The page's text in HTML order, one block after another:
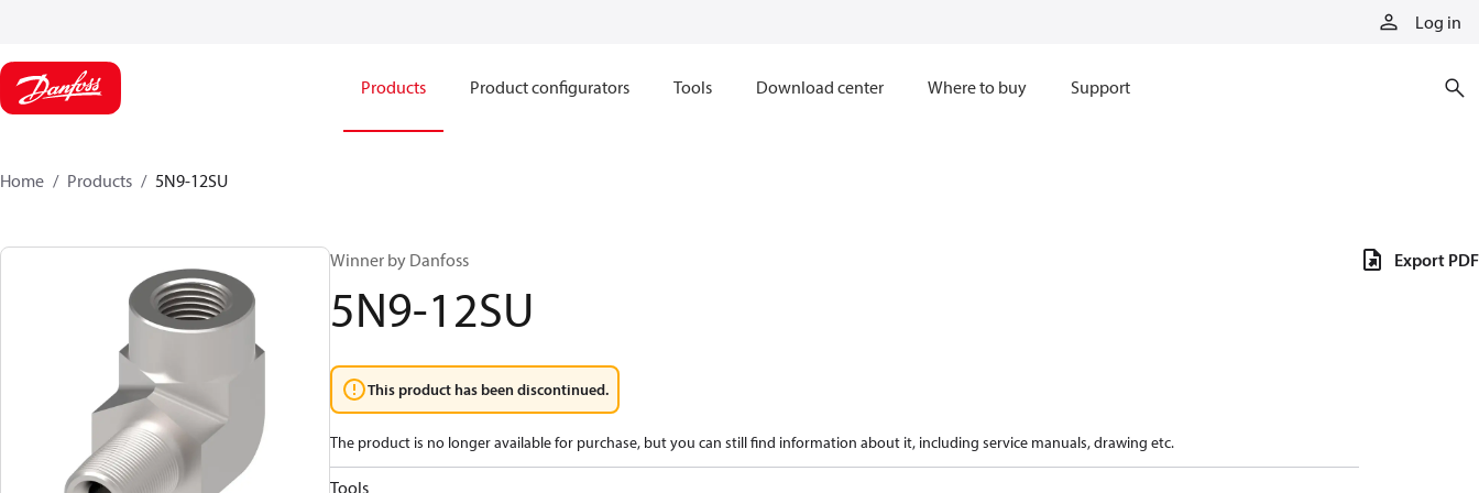
Log in
Products Product configurators Tools Download center Where to buy Support
Home Products 5N9-12SU
Winner by Danfoss
5N9-12SU
This product has been discontinued.
The product is no longer available for purchase, but you can still find information about it, including service manuals, drawing etc.
Tools
Export PDF